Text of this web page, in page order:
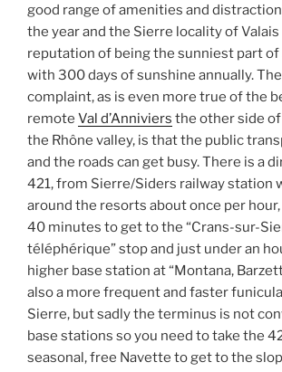
good range of amenities and
the year and the Sierre locality of Valais
reputation of being the sunniest part of
with 300 days of sunshine annually.
complaint, as is even more true of the
remote Val d’Anniviers the other side
the Rhône valley, is that the public
and the roads can get busy. There is a
421, from Sierre/Siders railway station
around the resorts about once per
40 minutes to get to the “Crans-sur-
téléphérique” stop and just under an
higher base station at “Montana,
also a more frequent and faster
Sierre, but sadly the terminus is not
base stations so you need to take the
seasonal, free Navette to get to the